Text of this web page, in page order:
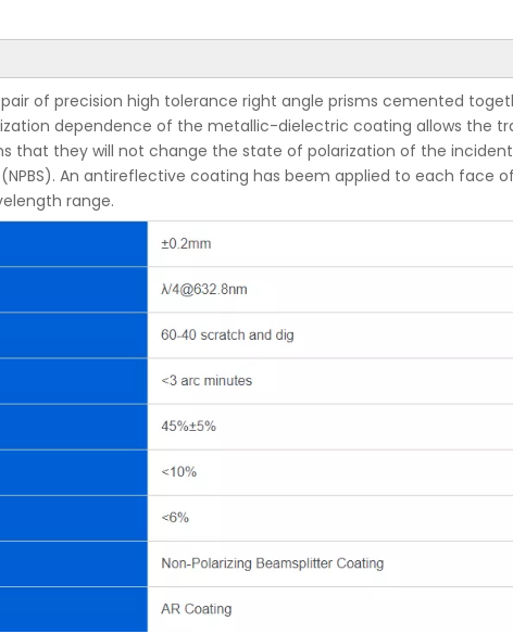
of precision high tolerance right angle prisms cemented
dependence of the metallic-dielectric coating allows the
that they will not change the state of polarization of the
An antireflective coating has beem applied to each face
range.